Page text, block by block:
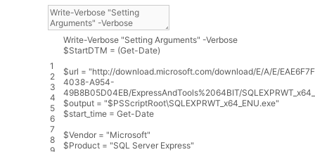
1
2
3
4
5
6
7
8
Write-Verbose "Setting Arguments" -Verbose
$StartDTM = (Get-Date)
$url = "http://download.microsoft.com/download/E/A/E/
4038-A954-
49B8B05D04EB/ExpressAndTools%2064BIT/
$output = "$PSScriptRoot\SQLEXPRWT_x64_ENU.exe"
$start_time = Get-Date
$Vendor = "Microsoft"
$Product = "SQL Server Express"